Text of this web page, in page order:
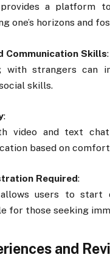
a platform
one’s horizons and
Communication Skills:
with strangers can
skills.
:
video and text
based on
Required:
allows users to
for those seeking
and